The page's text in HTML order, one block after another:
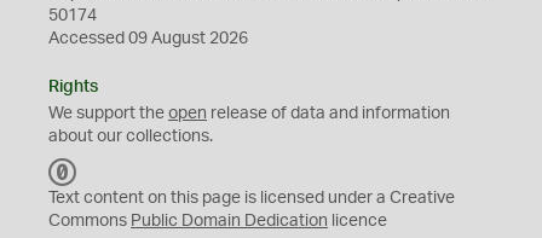
50174
Accessed 09 August 2026
Rights
We support the open release of data and information
about our collections.
C
0
Text content on this page is licensed under a Creative
Commons Public Domain Dedication licence